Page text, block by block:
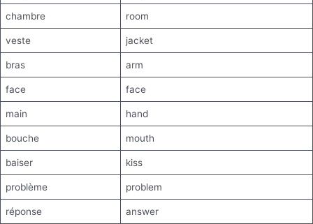
chambre room
veste jacket
bras arm
face face
main hand
bouche mouth
baiser kiss
problème problem
réponse answer